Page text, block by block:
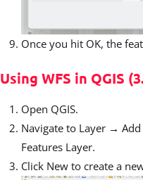
Once you hit OK, the
Using WFS in QGIS
Open QGIS.
Navigate to Layer → Add
Features Layer.
Click New to create a